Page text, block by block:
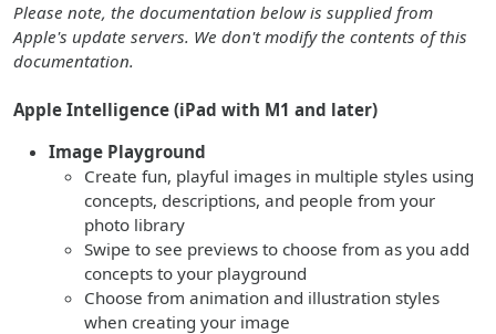
Please note, the documentation below is supplied from
Apple's update servers. We don't modify the contents of this
documentation.
Apple Intelligence (iPad with M1 and later)
Image Playground
Create fun, playful images in multiple styles using
concepts, descriptions, and people from your
photo library
Swipe to see previews to choose from as you add
concepts to your playground
Choose from animation and illustration styles
when creating your image